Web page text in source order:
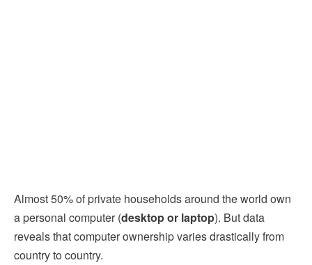
Almost 50% of private households around the world own
a personal computer (desktop or laptop). But data
reveals that computer ownership varies drastically from
country to country.